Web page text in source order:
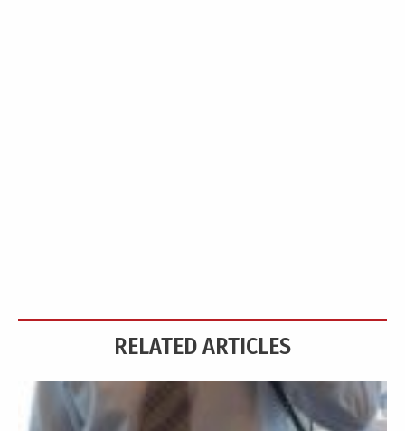
RELATED ARTICLES